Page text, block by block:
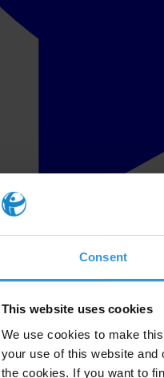
Consent
This website uses cookies
We use cookies to make
your use of this website
the cookies. If you want to